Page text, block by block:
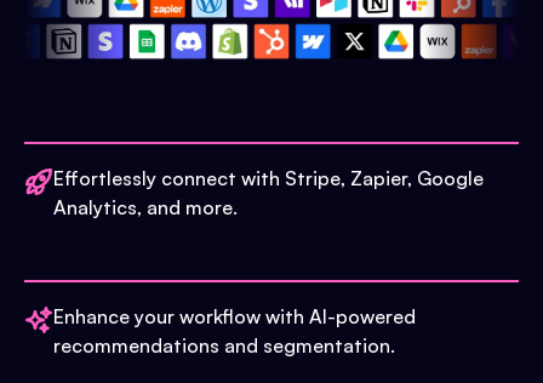
Effortlessly connect with Stripe, Zapier, Google
Analytics, and more.
Enhance your workflow with AI-powered
recommendations and segmentation.